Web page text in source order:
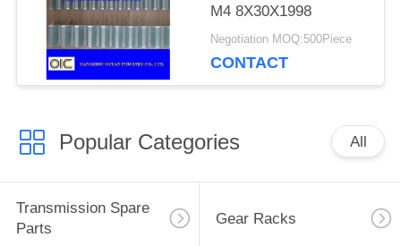
M4 8X30X1998
Negotiation MOQ:500Piece
CONTACT
Popular Categories All
Transmission Spare
Parts
Gear Racks